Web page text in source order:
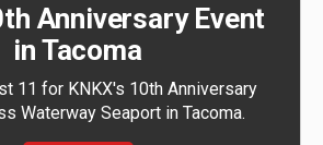
Anniversary Event
in Tacoma
11 for KNKX's 10th Anniversary
Waterway Seaport in Tacoma.